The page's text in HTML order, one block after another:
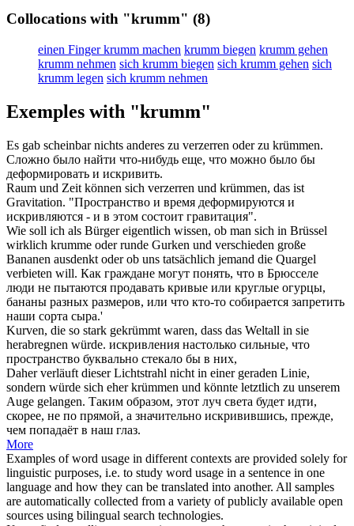
Collocations with "krumm" (8)
einen Finger krumm machen krumm biegen krumm gehen
krumm nehmen sich krumm biegen sich krumm gehen sich
krumm legen sich krumm nehmen
Exemples with "krumm"
Es gab scheinbar nichts anderes zu verzerren oder zu krümmen.
Сложно было найти что-нибудь еще, что можно было бы
деформировать и искривить.
Raum und Zeit können sich verzerren und krümmen, das ist
Gravitation. "Пространство и время деформируются и
искривляются - и в этом состоит гравитация".
Wie soll ich als Bürger eigentlich wissen, ob man sich in Brüssel
wirklich krumme oder runde Gurken und verschieden große
Bananen ausdenkt oder ob uns tatsächlich jemand die Quargel
verbieten will. Как граждане могут понять, что в Брюсселе
люди не пытаются продавать кривые или круглые огурцы,
бананы разных размеров, или что кто-то собирается запретить
наши сорта сыра.'
Kurven, die so stark gekrümmt waren, dass das Weltall in sie
herabregnen würde. искривления настолько сильные, что
пространство буквально стекало бы в них,
Daher verläuft dieser Lichtstrahl nicht in einer geraden Linie,
sondern würde sich eherkrümmen und könnte letztlich zu unserem
Auge gelangen. Таким образом, этот луч света будет идти,
скорее, не по прямой, а значительно искривившись, прежде,
чем попадаёт в наш глаз.
More
Examples of word usage in different contexts are provided solely for
linguistic purposes, i.e. to study word usage in a sentence in one
language and how they can be translated into another. All samples
are automatically collected from a variety of publicly available open
sources using bilingual search technologies.